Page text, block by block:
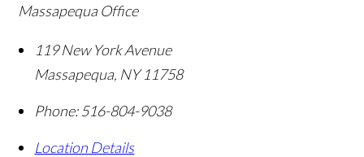
Massapequa Office
119 New York Avenue
Massapequa, NY 11758
Phone: 516-804-9038
Location Details